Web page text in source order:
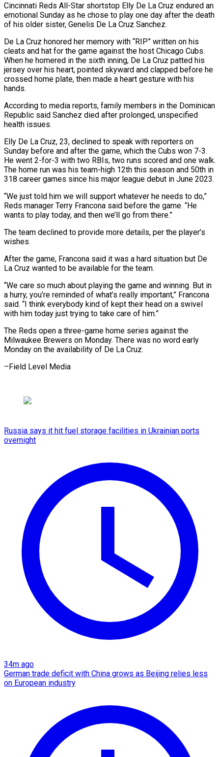
Cincinnati Reds All-Star shortstop Elly De La Cruz endured an
emotional Sunday as he chose to play one day after the death
of his older sister, Genelis De La Cruz Sanchez.
De La Cruz honored her memory with “RIP” written on his
cleats and hat for the game against the host Chicago Cubs.
When he homered in the sixth inning, De La Cruz patted his
jersey over his heart, pointed skyward and clapped before he
crossed home plate, then made a heart gesture with his
hands.
According to media reports, family members in the Dominican
Republic said Sanchez died after prolonged, unspecified
health issues.
Elly De La Cruz, 23, declined to speak with reporters on
Sunday before and after the game, which the Cubs won 7-3.
He went 2-for-3 with two RBIs, two runs scored and one walk.
The home run was his team-high 12th this season and 50th in
318 career games since his major league debut in June 2023.
“We just told him we will support whatever he needs to do,”
Reds manager Terry Francona said before the game. “He
wants to play today, and then we’ll go from there.”
The team declined to provide more details, per the player’s
wishes.
After the game, Francona said it was a hard situation but De
La Cruz wanted to be available for the team.
“We care so much about playing the game and winning. But in
a hurry, you’re reminded of what’s really important,” Francona
said. “I think everybody kind of kept their head on a swivel
with him today just trying to take care of him.”
The Reds open a three-game home series against the
Milwaukee Brewers on Monday. There was no word early
Monday on the availability of De La Cruz.
–Field Level Media
Russia says it hit fuel storage facilities in Ukrainian ports
overnight
34m ago
German trade deficit with China grows as Beijing relies less
on European industry